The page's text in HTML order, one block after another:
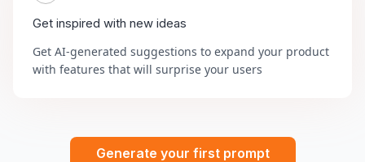
Get inspired with new ideas
Get AI-generated suggestions to expand your product
with features that will surprise your users
Generate your first prompt